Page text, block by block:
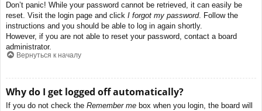
Don’t panic! While your password cannot be retrieved, it can easily be
reset. Visit the login page and click I forgot my password. Follow the
instructions and you should be able to log in again shortly.
However, if you are not able to reset your password, contact a board
administrator.
Вернуться к началу
Why do I get logged off automatically?
If you do not check the Remember me box when you login, the board will